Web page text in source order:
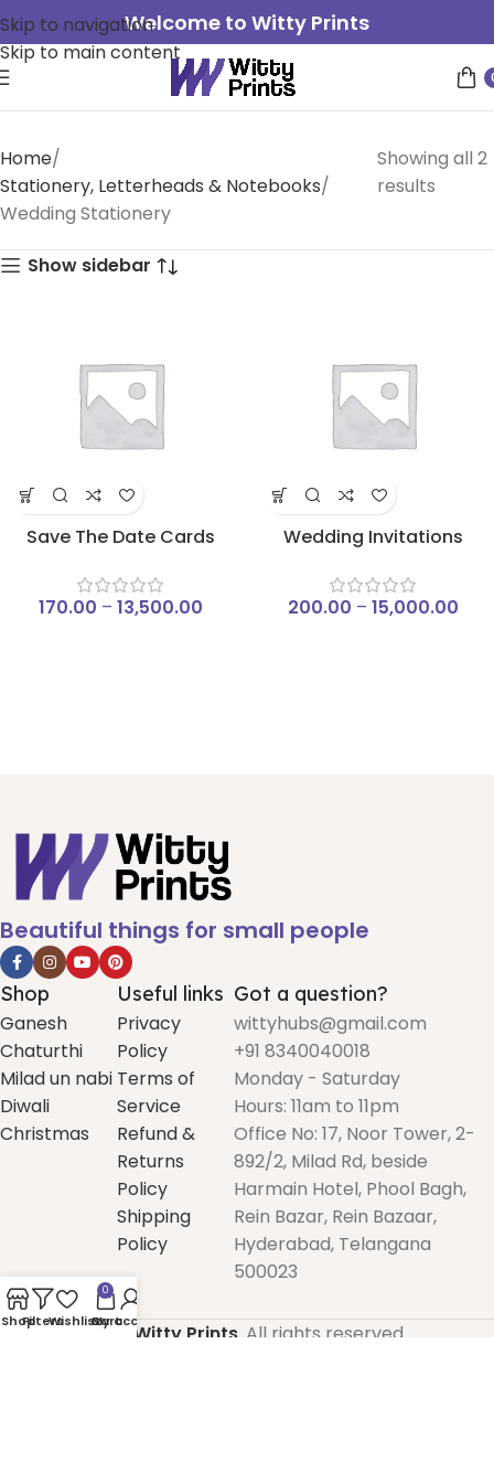
Skip to navigation
Skip to main content
Welcome to Witty Prints
Home
Stationery, Letterheads & Notebooks
Wedding Stationery
Showing all 2
results
Show sidebar
Save The Date Cards
170.00 – 13,500.00
Wedding Invitations
200.00 – 15,000.00
Beautiful things for small people
Shop
Ganesh
Chaturthi
Milad un nabi
Diwali
Christmas
Useful links
Privacy
Policy
Terms of
Service
Refund &
Returns
Policy
Shipping
Policy
Got a question?
wittyhubs@gmail.com
+91 8340040018
Monday - Saturday
Hours: 11am to 11pm
Office No: 17, Noor Tower, 2-
892/2, Milad Rd, beside
Harmain Hotel, Phool Bagh,
Rein Bazar, Rein Bazaar,
Hyderabad, Telangana
500023
2025Witty Prints . All rights reserved.
ShopFiltersWishlist
0
Cart
My account